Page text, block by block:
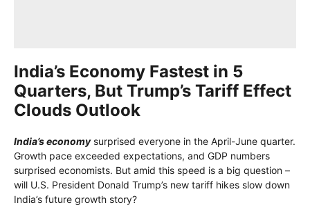
India’s Economy Fastest in 5
Quarters, But Trump’s Tariff Effect
Clouds Outlook
India’s economysurprised everyone in the April-June quarter.
Growth pace exceeded expectations, and GDP numbers
surprised economists. But amid this speed is a big question –
will U.S. President Donald Trump’s new tariff hikes slow down
India’s future growth story?